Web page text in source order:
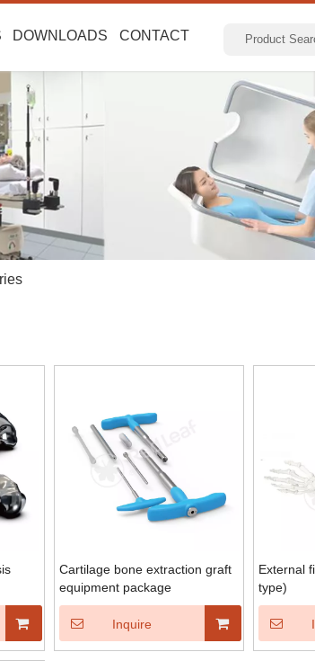
DOWNLOADS CONTACT
Cartilage bone extraction graft
equipment package
Inquire
External
type)